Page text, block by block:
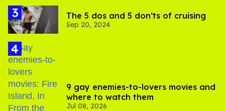
The 5 dos and 5 don’ts of cruising
Sep 20, 2024
9 gay enemies-to-lovers movies and
where to watch them
Jul 08, 2026